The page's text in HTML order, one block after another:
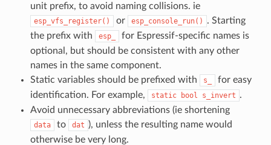
unit prefix, to avoid naming collisions. ie
esp_vfs_register() or esp_console_run()
. Starting
the prefix with
esp_
for Espressif-specific names is
optional, but should be consistent with any other
names in the same component.
Static variables should be prefixed with
s_
for easy
identification. For example,
static bool s_invert .
Avoid unnecessary abbreviations (ie shortening
data to dat ), unless the resulting name would
otherwise be very long.